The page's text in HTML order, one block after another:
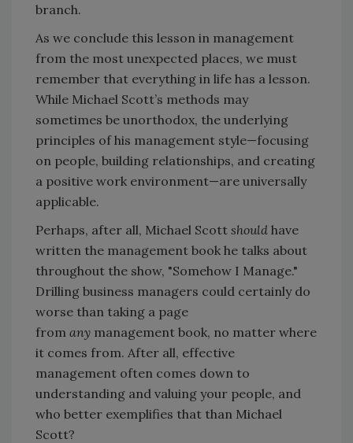
branch.
As we conclude this lesson in management
from the most unexpected places, we must
remember that everything in life has a lesson.
While Michael Scott’s methods may
sometimes be unorthodox, the underlying
principles of his management style—focusing
on people, building relationships, and creating
a positive work environment—are universally
applicable.
Perhaps, after all, Michael Scott should have
written the management book he talks about
throughout the show, "Somehow I Manage."
Drilling business managers could certainly do
worse than taking a page
from any management book, no matter where
it comes from. After all, effective
management often comes down to
understanding and valuing your people, and
who better exemplifies that than Michael
Scott?